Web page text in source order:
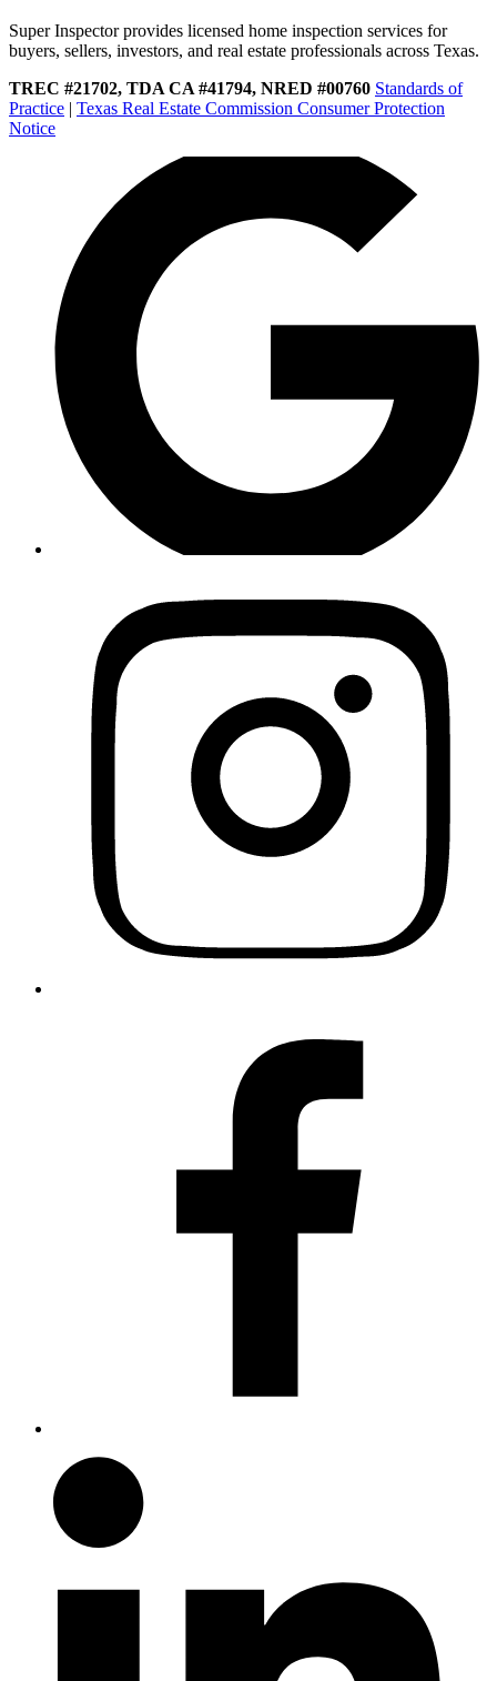
Super Inspector provides licensed home inspection services for
buyers, sellers, investors, and real estate professionals across Texas.
TREC #21702, TDA CA #41794, NRED #00760 Standards of
Practice | Texas Real Estate Commission Consumer Protection
Notice